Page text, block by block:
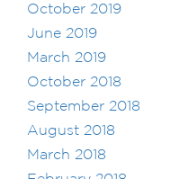
October 2019
June 2019
March 2019
October 2018
September 2018
August 2018
March 2018